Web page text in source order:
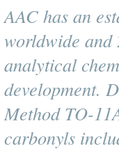
AAC has an
worldwide and
analytical
development.
Method TO-
carbonyls